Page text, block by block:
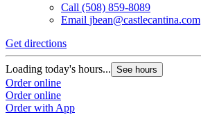
Call (508) 859-8089
Email jbean@castlecantina.com
Get directions
Loading today's hours... See hours
Order online
Order online
Order with App